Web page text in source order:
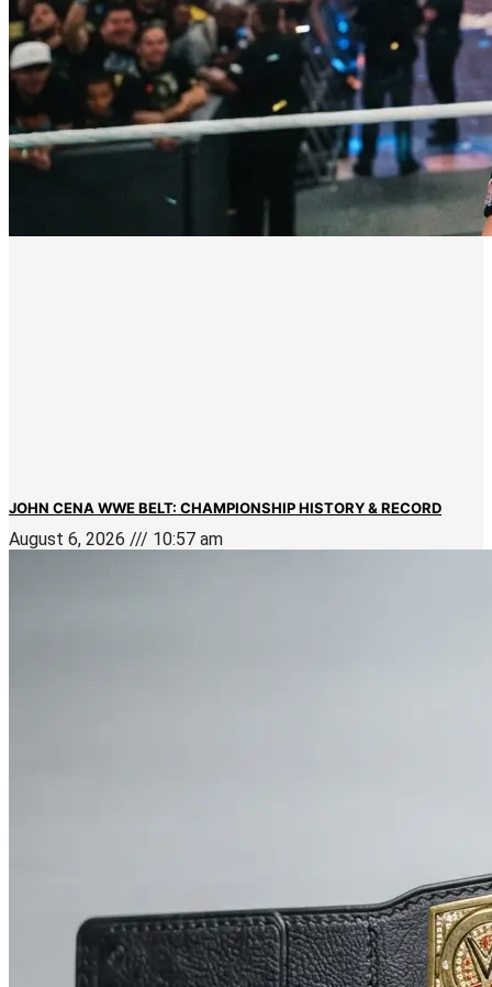
JOHN CENA WWE BELT: CHAMPIONSHIP HISTORY & RECORD
August 6, 2026 10:57 am